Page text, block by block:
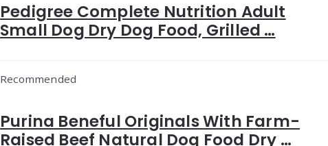
Pedigree Complete Nutrition Adult
Small Dog Dry Dog Food, Grilled …
Recommended
Purina Beneful Originals With Farm-
Raised Beef Natural Dog Food Dry …